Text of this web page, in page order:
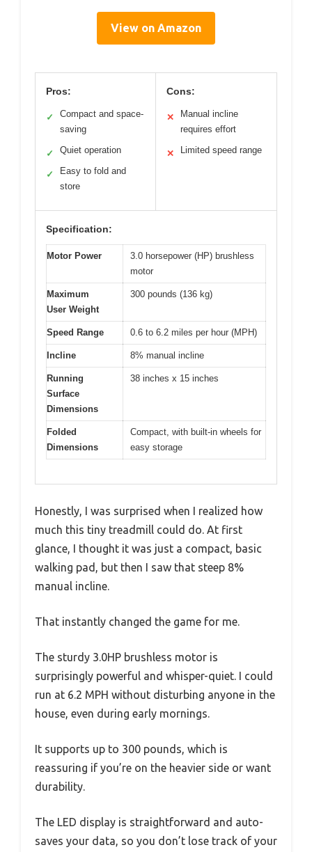
View on Amazon
Pros:
✓
Compact and space-
saving
✓ Quiet operation
✓
Easy to fold and
store
Cons:
✕
Manual incline
requires effort
✕ Limited speed range
Specification:
Motor Power
3.0 horsepower (HP) brushless
motor
Maximum
User Weight
300 pounds (136 kg)
Speed Range 0.6 to 6.2 miles per hour (MPH)
Incline 8% manual incline
Running
Surface
Dimensions
38 inches x 15 inches
Folded
Dimensions
Compact, with built-in wheels for
easy storage
Honestly, I was surprised when I realized how
much this tiny treadmill could do. At first
glance, I thought it was just a compact, basic
walking pad, but then I saw that steep 8%
manual incline.
That instantly changed the game for me.
The sturdy 3.0HP brushless motor is
surprisingly powerful and whisper-quiet. I could
run at 6.2 MPH without disturbing anyone in the
house, even during early mornings.
It supports up to 300 pounds, which is
reassuring if you’re on the heavier side or want
durability.
The LED display is straightforward and auto-
saves your data, so you don’t lose track of your